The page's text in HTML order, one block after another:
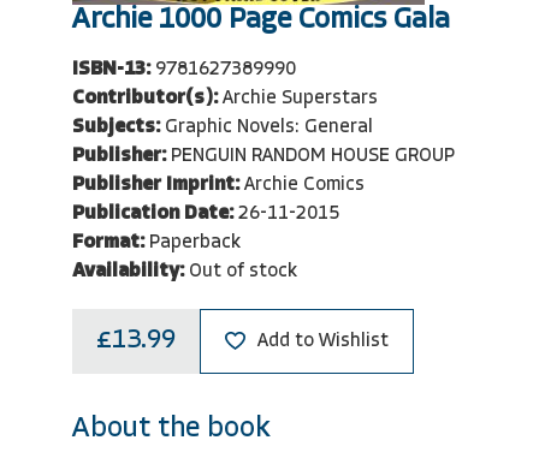
Archie 1000 Page Comics Gala
ISBN-13: 9781627389990
Contributor(s): Archie Superstars
Subjects: Graphic Novels: General
Publisher: PENGUIN RANDOM HOUSE GROUP
Publisher Imprint: Archie Comics
Publication Date: 26-11-2015
Format: Paperback
Availability: Out of stock
£13.99 Add to Wishlist
About the book